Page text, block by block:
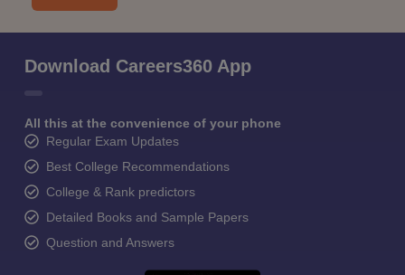
Download Careers360 App
All this at the convenience of your phone
Regular Exam Updates
Best College Recommendations
College & Rank predictors
Detailed Books and Sample Papers
Question and Answers